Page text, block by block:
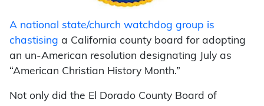
A national state/church watchdog group is
chastising a California county board for adopting
an un-American resolution designating July as
“American Christian History Month.”
Not only did the El Dorado County Board of